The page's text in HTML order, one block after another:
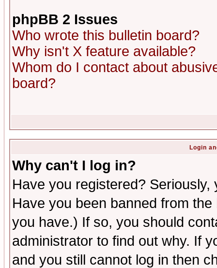
phpBB 2 Issues
Who wrote this bulletin board?
Why isn't X feature available?
Whom do I contact about
board?
Login
Why can't I log in?
Have you registered?
Have you been banned from
you have.) If so, you should
administrator to find out why. If
and you still cannot log in then